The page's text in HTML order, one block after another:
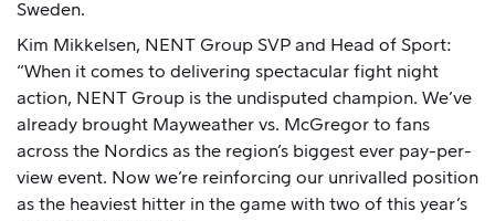
Sweden.
Kim Mikkelsen, NENT Group SVP and Head of Sport:
“When it comes to delivering spectacular fight night
action, NENT Group is the undisputed champion. We’ve
already brought Mayweather vs. McGregor to fans
across the Nordics as the region’s biggest ever pay-per-
view event. Now we’re reinforcing our unrivalled position
as the heaviest hitter in the game with two of this year’s